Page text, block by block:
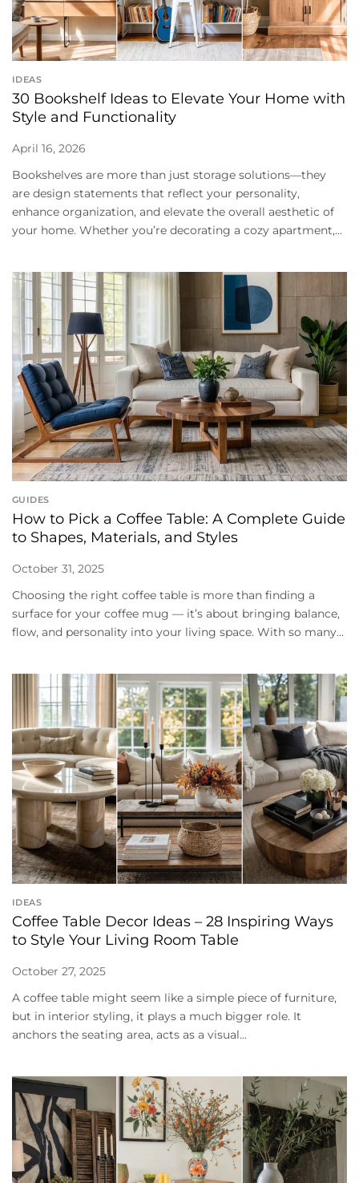
IDEAS
30 Bookshelf Ideas to Elevate Your Home with
Style and Functionality
April 16, 2026
Bookshelves are more than just storage solutions—they
are design statements that reflect your personality,
enhance organization, and elevate the overall aesthetic of
your home. Whether you’re decorating a cozy apartment,...
GUIDES
How to Pick a Coffee Table: A Complete Guide
to Shapes, Materials, and Styles
October 31, 2025
Choosing the right coffee table is more than finding a
surface for your coffee mug — it’s about bringing balance,
flow, and personality into your living space. With so many...
IDEAS
Coffee Table Decor Ideas – 28 Inspiring Ways
to Style Your Living Room Table
October 27, 2025
A coffee table might seem like a simple piece of furniture,
but in interior styling, it plays a much bigger role. It
anchors the seating area, acts as a visual...